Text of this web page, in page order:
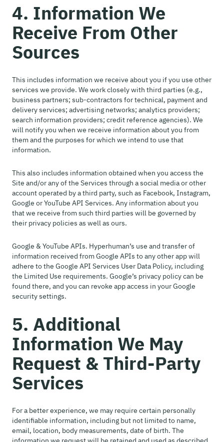
4. Information We
Receive From Other
Sources
This includes information we receive about you if you use other
services we provide. We work closely with third parties (e.g.,
business partners; sub-contractors for technical, payment and
delivery services; advertising networks; analytics providers;
search information providers; credit reference agencies). We
will notify you when we receive information about you from
them and the purposes for which we intend to use that
information.
This also includes information obtained when you access the
Site and/or any of the Services through a social media or other
account operated by a third party, such as Facebook, Instagram,
Google or YouTube API Services. Any information about you
that we receive from such third parties will be governed by
their privacy policies as well as ours.
Google & YouTube APIs. Hyperhuman’s use and transfer of
information received from Google APIs to any other app will
adhere to the Google API Services User Data Policy, including
the Limited Use requirements. Google’s privacy policy can be
found there, and you can revoke app access in your Google
security settings.
5. Additional
Information We May
Request & Third-Party
Services
For a better experience, we may require certain personally
identifiable information, including but not limited to name,
email, location, body measurements, date of birth. The